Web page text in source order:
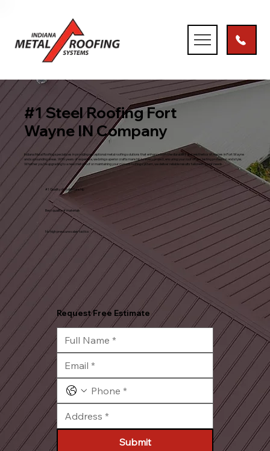
#1 Steel Roofing Fort
Wayne IN Company
Indiana Metal Roofing specializes in providing exceptional metal roofing solutions that enhance both the durability and aesthetics of homes in Fort Wayne
and surrounding areas. With years of expertise, we bring superior craftsmanship to every project, ensuring your roof offers lasting protection and style.
Whether you’re upgrading to a new metal roof or maintaining your current roofing system, we deliver reliable results tailored to your needs.
#1 Quality of craftmanship
Best quality of materials
No high pressure sales tactics
Request Free Estimate
Submit